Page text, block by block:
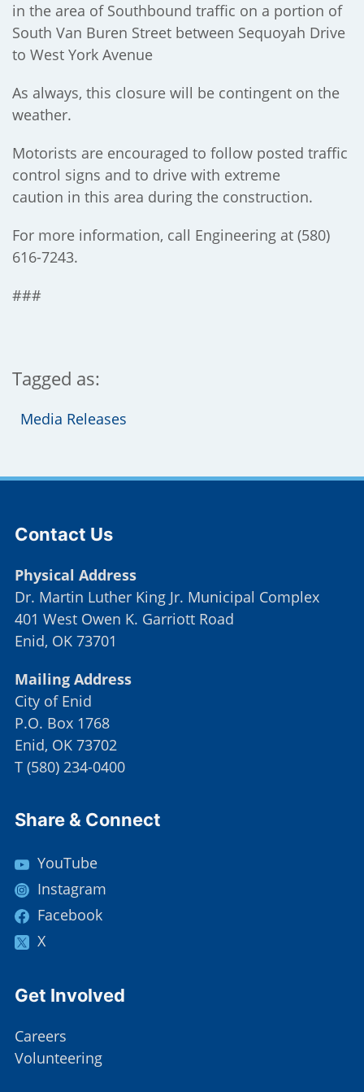
in the area of Southbound traffic on a portion of
South Van Buren Street between Sequoyah Drive
to West York Avenue
As always, this closure will be contingent on the
weather.
Motorists are encouraged to follow posted traffic
control signs and to drive with extreme
caution in this area during the construction.
For more information, call Engineering at (580)
616-7243.
###
Tagged as:
Media Releases
Contact Us
Physical Address
Dr. Martin Luther King Jr. Municipal Complex
401 West Owen K. Garriott Road
Enid, OK 73701
Mailing Address
City of Enid
P.O. Box 1768
Enid, OK 73702
T (580) 234-0400
Share & Connect
YouTube
Instagram
Facebook
X
Get Involved
Careers
Volunteering